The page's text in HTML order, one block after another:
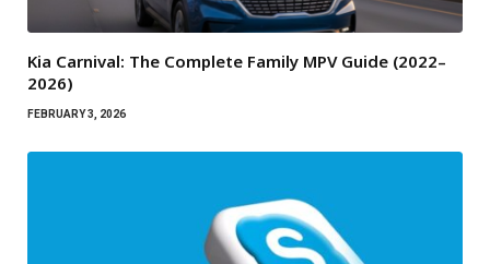
Kia Carnival: The Complete Family MPV Guide (2022–
2026)
FEBRUARY 3, 2026